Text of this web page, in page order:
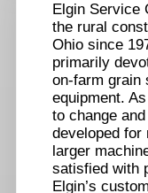
Elgin Service
the rural
Ohio since
primarily
on-farm grain
equipment.
to change
developed for
larger
satisfied with
Elgin’s